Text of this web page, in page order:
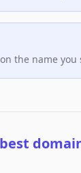
the name you